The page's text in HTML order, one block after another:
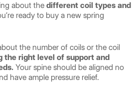
about the different coil types and
ready to buy a new spring
the number of coils or the coil
the right level of support and
Your spine should be aligned no
have ample pressure relief.